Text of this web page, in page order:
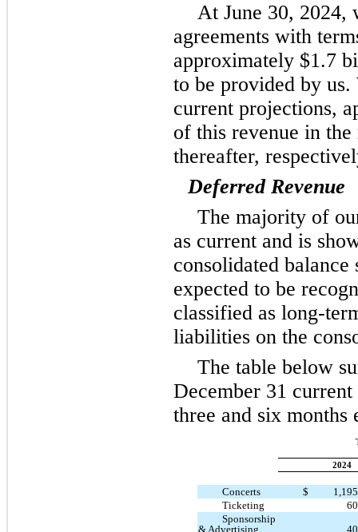
At June 30, 2024,
agreements with
approximately $1.7
to be provided by us.
current projections,
of this revenue in
thereafter,
Deferred Revenue
The majority of
as current and is
consolidated
expected to be
classified as long-
liabilities on the
The table below
December 31
three and six months
2024
Concerts $
Ticketing
Sponsorship
& Advertising